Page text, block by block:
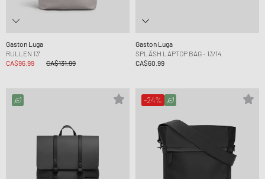
Gaston Luga
RULLEN 13''
CA$96.99
CA$131.99
Gaston Luga
SPLÄSH LAPTOP BAG - 13/14
CA$60.99
-24%